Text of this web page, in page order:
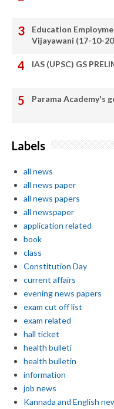
Education
Vijayawani (17-10-
IAS (UPSC) GS
Parama Academy's
Labels
all news
all news paper
all news papers
all newspaper
application related
book
class
Constitution Day
current affairs
evening news papers
exam cut off list
exam related
hall ticket
health bulleti
health bulletin
information
job news
Kannada and English